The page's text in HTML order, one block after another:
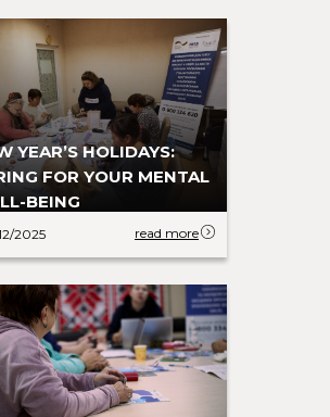
YEAR’S HOLIDAYS:
FOR YOUR MENTAL
BEING
2025 read more